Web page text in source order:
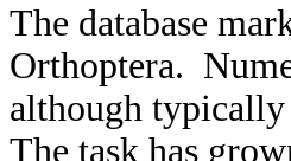
The database
Orthoptera.
although
The task has